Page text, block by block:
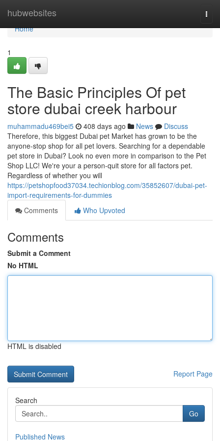
hubwebsites
Home
Home
1
The Basic Principles Of pet
store dubai creek harbour
muhammadu469bei5 408 days ago News
Discuss
Therefore, this biggest Dubai pet Market has grown to be the
anyone-stop shop for all pet lovers. Searching for a dependable
pet store in Dubai? Look no even more in comparison to the Pet
Shop LLC! We're your a person-quit store for all factors pet.
Regardless of whether you will
https://petshopfood37034.techionblog.com/35852607/dubai-pet-
import-requirements-for-dummies
Comments
Who Upvoted
Comments
Submit a Comment
No HTML
HTML is disabled
Report Page
Search
Go
Published News